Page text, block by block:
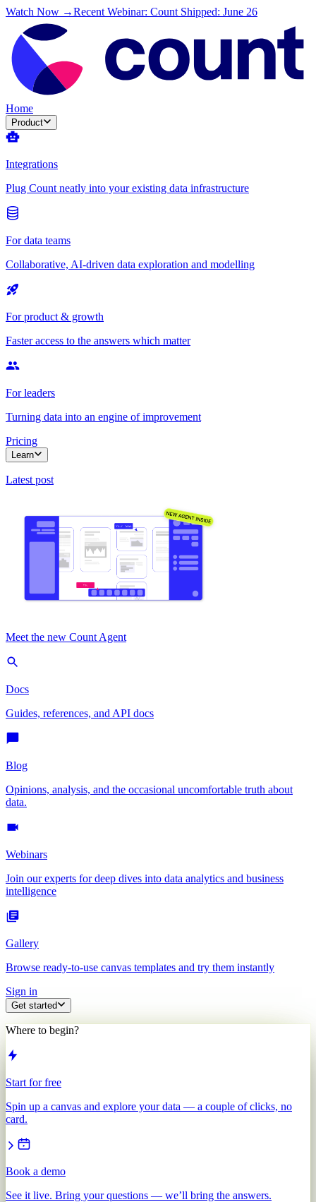
Watch Now →Recent Webinar: Count Shipped: June 26
Home
Product
Integrations
Plug Count neatly into your existing data infrastructure
For data teams
Collaborative, AI-driven data exploration and modelling
For product & growth
Faster access to the answers which matter
For leaders
Turning data into an engine of improvement
Pricing
Learn
Latest post
Meet the new Count Agent
Docs
Guides, references, and API docs
Blog
Opinions, analysis, and the occasional uncomfortable truth about
data.
Webinars
Join our experts for deep dives into data analytics and business
intelligence
Gallery
Browse ready-to-use canvas templates and try them instantly
Sign in
Get started
Where to begin?
Start for free
Spin up a canvas and explore your data — a couple of clicks, no
card.
Book a demo
See it live. Bring your questions — we’ll bring the answers.